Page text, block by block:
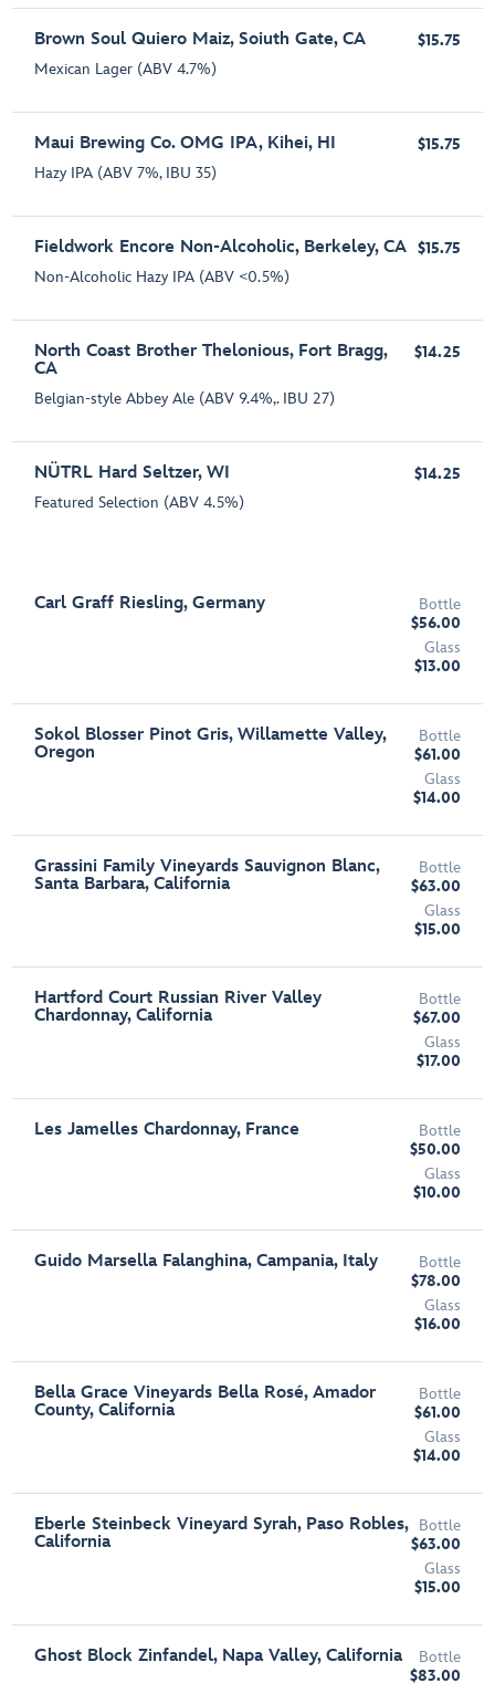
Brown Soul Quiero Maiz, Soiuth Gate, CA
Mexican Lager (ABV 4.7%)
$15.75
Maui Brewing Co. OMG IPA, Kihei, HI
Hazy IPA (ABV 7%, IBU 35)
$15.75
Fieldwork Encore Non-Alcoholic, Berkeley, CA
Non-Alcoholic Hazy IPA (ABV <0.5%)
$15.75
North Coast Brother Thelonious, Fort Bragg,
CA
Belgian-style Abbey Ale (ABV 9.4%,. IBU 27)
$14.25
NÜTRL Hard Seltzer, WI
Featured Selection (ABV 4.5%)
$14.25
Carl Graff Riesling, Germany
Bottle
$56.00
Glass
$13.00
Sokol Blosser Pinot Gris, Willamette Valley,
Oregon
Bottle
$61.00
Glass
$14.00
Grassini Family Vineyards Sauvignon Blanc,
Santa Barbara, California
Bottle
$63.00
Glass
$15.00
Hartford Court Russian River Valley
Chardonnay, California
Bottle
$67.00
Glass
$17.00
Les Jamelles Chardonnay, France
Bottle
$50.00
Glass
$10.00
Guido Marsella Falanghina, Campania, Italy
Bottle
$78.00
Glass
$16.00
Bella Grace Vineyards Bella Rosé, Amador
County, California
Bottle
$61.00
Glass
$14.00
Eberle Steinbeck Vineyard Syrah, Paso Robles,
California
Bottle
$63.00
Glass
$15.00
Ghost Block Zinfandel, Napa Valley, California
Bottle
$83.00